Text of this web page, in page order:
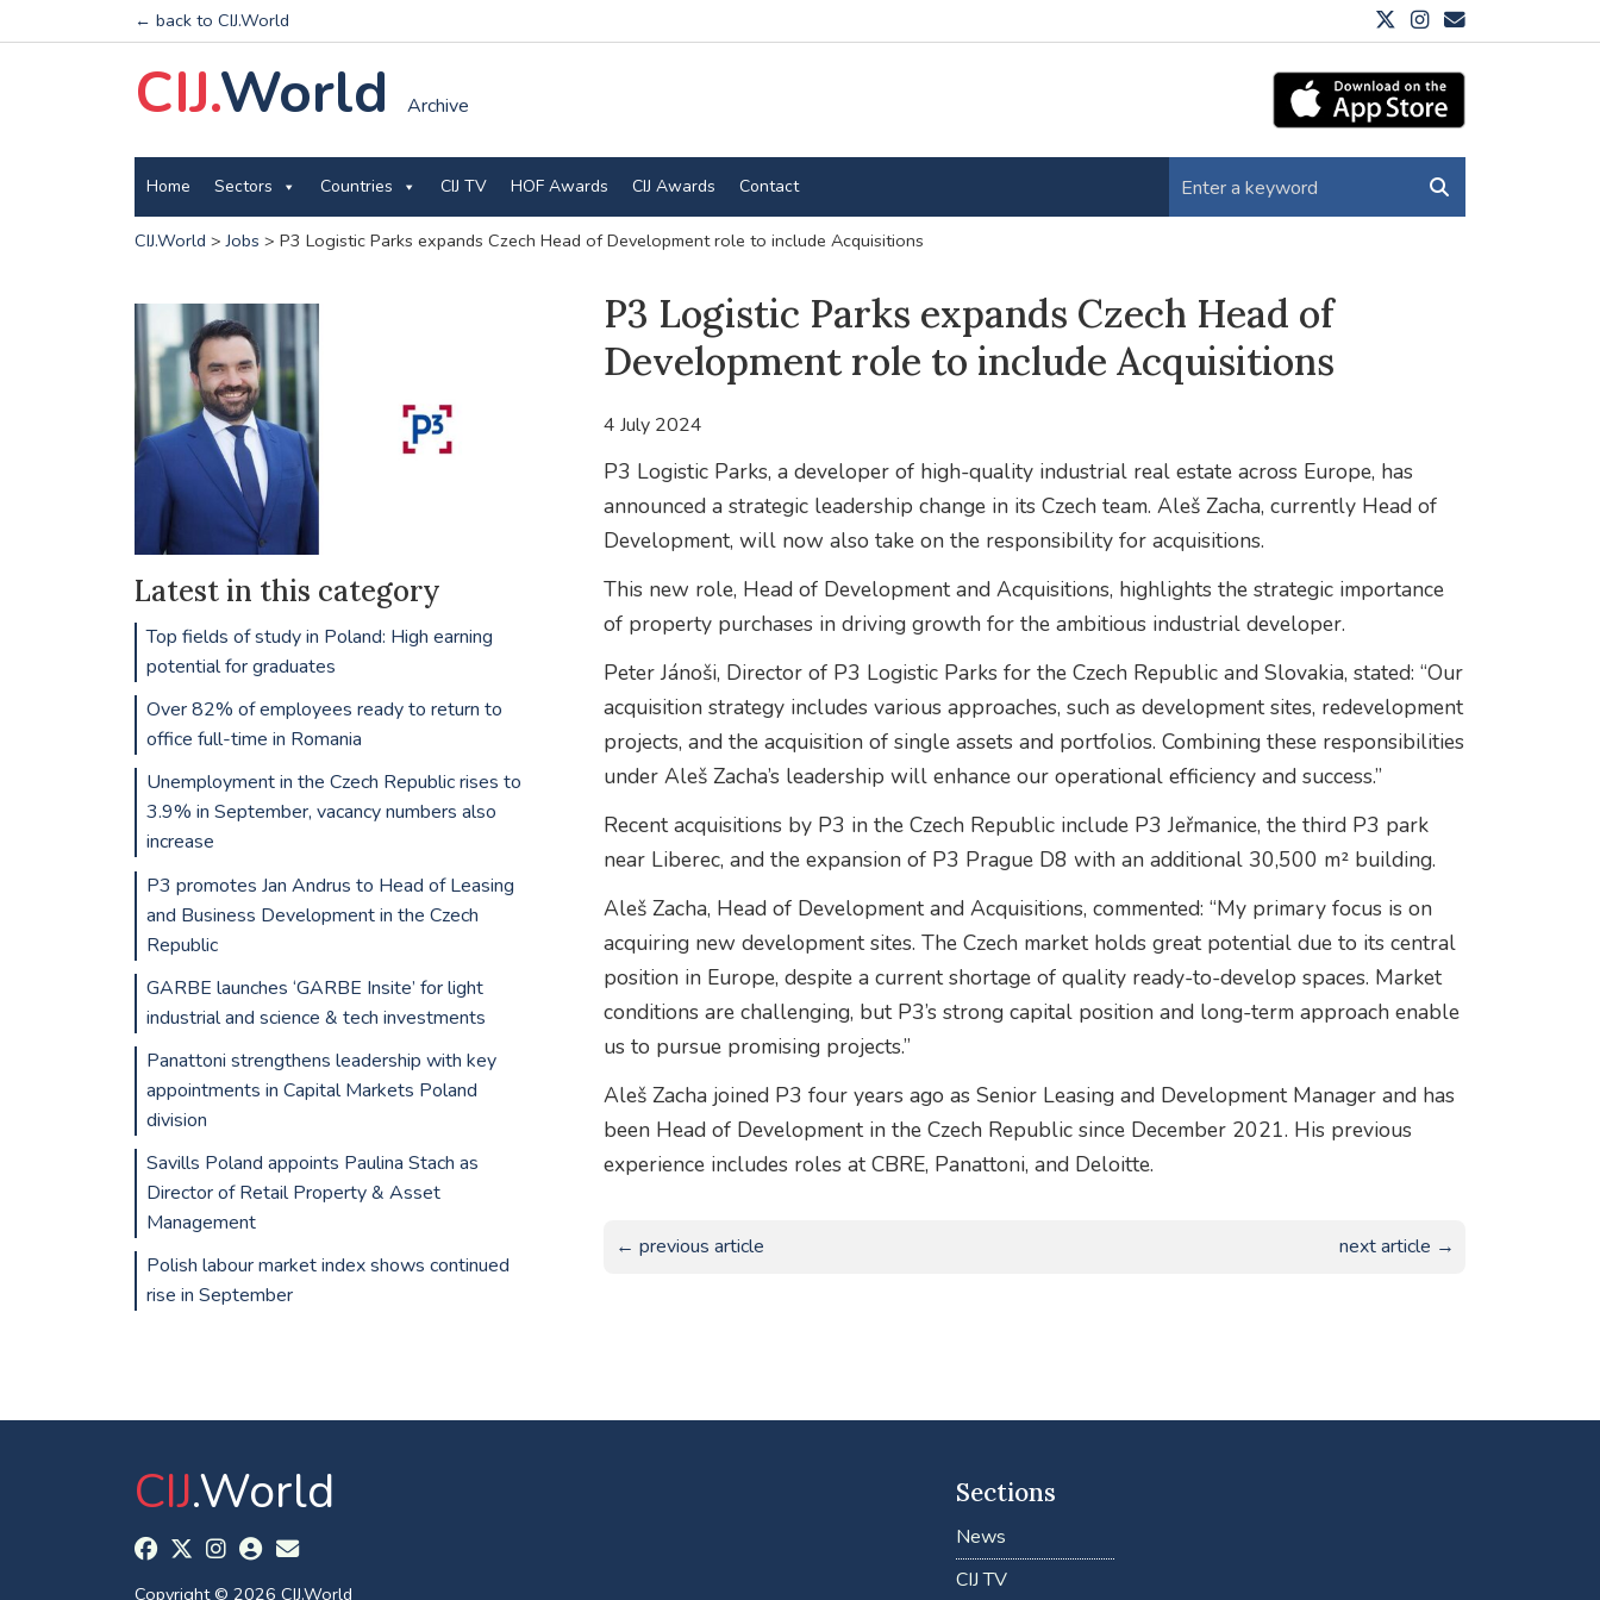
← back to CIJ.World
CIJ.World Archive
Home Sectors Countries CIJ TV HOF Awards CIJ Awards Contact
CIJ.World >Jobs > P3 Logistic Parks expands Czech Head of Development role to include Acquisitions
P3 Logistic Parks expands Czech Head of
Development role to include Acquisitions
4 July 2024
P3 Logistic Parks, a developer of high-quality industrial real estate across Europe, has
announced a strategic leadership change in its Czech team. Aleš Zacha, currently Head of
Development, will now also take on the responsibility for acquisitions.
This new role, Head of Development and Acquisitions, highlights the strategic importance
of property purchases in driving growth for the ambitious industrial developer.
Peter Jánoši, Director of P3 Logistic Parks for the Czech Republic and Slovakia, stated: “Our
acquisition strategy includes various approaches, such as development sites, redevelopment
projects, and the acquisition of single assets and portfolios. Combining these responsibilities
under Aleš Zacha’s leadership will enhance our operational efficiency and success.”
Recent acquisitions by P3 in the Czech Republic include P3 Jeřmanice, the third P3 park
near Liberec, and the expansion of P3 Prague D8 with an additional 30,500 m² building.
Aleš Zacha, Head of Development and Acquisitions, commented: “My primary focus is on
acquiring new development sites. The Czech market holds great potential due to its central
position in Europe, despite a current shortage of quality ready-to-develop spaces. Market
conditions are challenging, but P3’s strong capital position and long-term approach enable
us to pursue promising projects.”
Aleš Zacha joined P3 four years ago as Senior Leasing and Development Manager and has
been Head of Development in the Czech Republic since December 2021. His previous
experience includes roles at CBRE, Panattoni, and Deloitte.
← previous article next article →
Latest in this category
Top fields of study in Poland: High earning
potential for graduates
Over 82% of employees ready to return to
office full-time in Romania
Unemployment in the Czech Republic rises to
3.9% in September, vacancy numbers also
increase
P3 promotes Jan Andrus to Head of Leasing
and Business Development in the Czech
Republic
GARBE launches ‘GARBE Insite’ for light
industrial and science & tech investments
Panattoni strengthens leadership with key
appointments in Capital Markets Poland
division
Savills Poland appoints Paulina Stach as
Director of Retail Property & Asset
Management
Polish labour market index shows continued
rise in September
CIJ.World
Copyright © 2026 CIJ.World
Sections
News
CIJ TV